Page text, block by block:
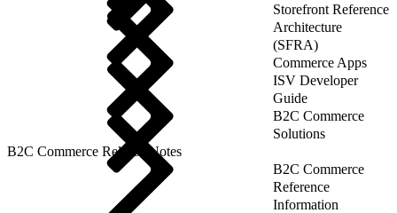
Storefront Reference
Architecture
(SFRA)
Commerce Apps
ISV Developer
Guide
B2C Commerce
Solutions
B2C Commerce Release Notes
B2C Commerce
Reference
Information